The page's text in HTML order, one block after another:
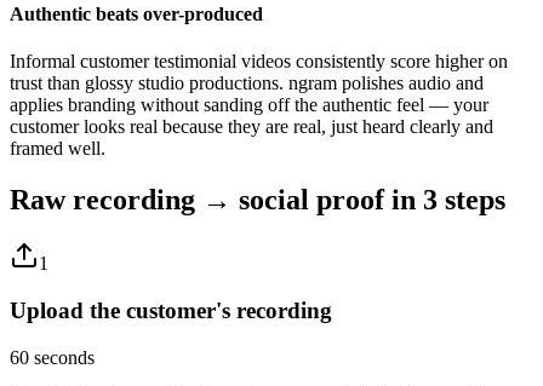
Authentic beats over-produced
Informal customer testimonial videos consistently score higher on
trust than glossy studio productions. ngram polishes audio and
applies branding without sanding off the authentic feel — your
customer looks real because they are real, just heard clearly and
framed well.
Raw recording → social proof in 3 steps
1
Upload the customer's recording
60 seconds